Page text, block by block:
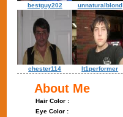
bestguy202 unnaturalblond
chester114 lt1performer
About Me
Hair Color :
Eye Color :